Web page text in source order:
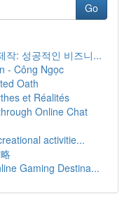
Go
작: 성공적인 비즈니...
- Công Ngọc
Oath
et Réalités
Online Chat
activitie...
Gaming Destina...